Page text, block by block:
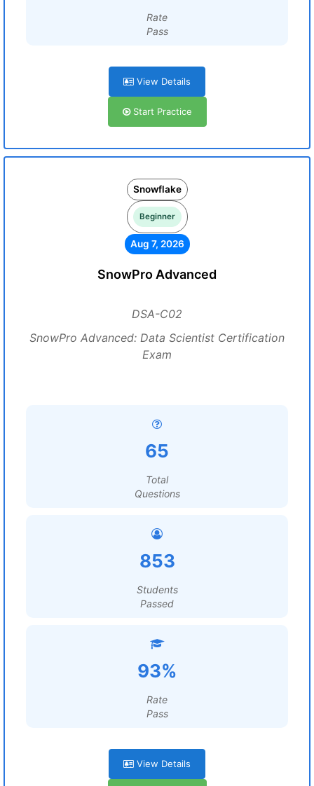
Rate
Pass
View Details
Start Practice
Snowflake
Beginner
Aug 7, 2026
SnowPro Advanced
DSA-C02
SnowPro Advanced: Data Scientist Certification
Exam
65
Total
Questions
853
Students
Passed
93%
Rate
Pass
View Details